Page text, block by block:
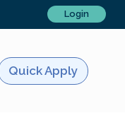
Login
Quick Apply